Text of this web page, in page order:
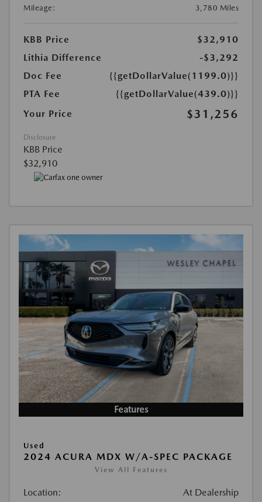
Mileage: 3,780 Miles
KBB Price
$32,910
Lithia Difference
-$3,292
Doc Fee
{{getDollarValue(1199.0)}}
PTA Fee
{{getDollarValue(439.0)}}
Your Price
$31,256
Disclosure
KBB Price
$32,910
Features
Used
2024 ACURA MDX W/A-SPEC PACKAGE
View All Features
Location: At Dealership